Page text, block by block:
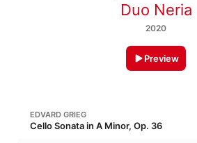
Duo Neria
2020
Preview
EDVARD GRIEG
Cello Sonata in A Minor, Op. 36